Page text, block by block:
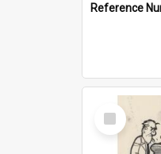
Reference
Select
Item